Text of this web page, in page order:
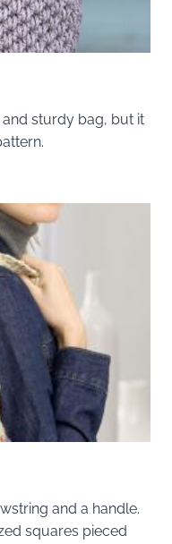
sturdy bag, but it
and a handle.
squares pieced